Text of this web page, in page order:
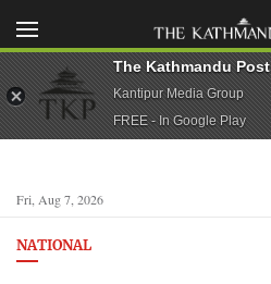
Fri, Aug 7, 2026
NATIONAL
The Kathmandu Post
Kantipur Media Group
FREE - In Google Play